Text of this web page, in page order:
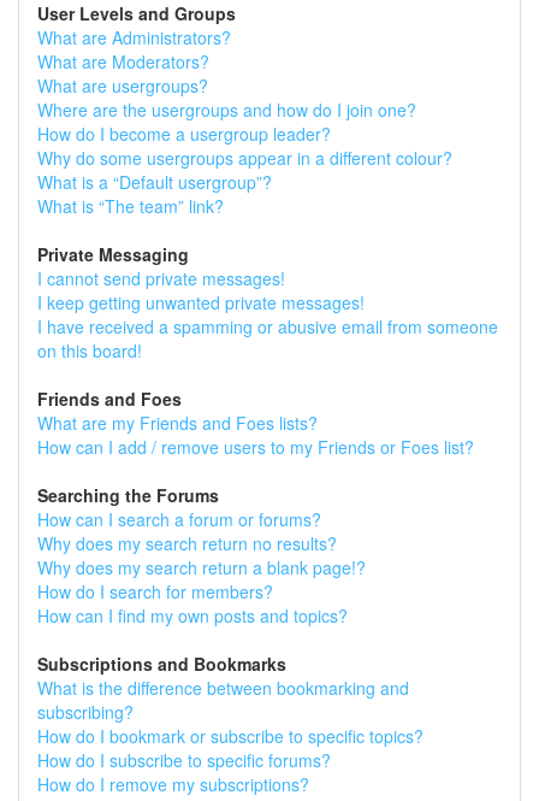
User Levels and Groups
What are Administrators?
What are Moderators?
What are usergroups?
Where are the usergroups and how do I join one?
How do I become a usergroup leader?
Why do some usergroups appear in a different colour?
What is a “Default usergroup”?
What is “The team” link?
Private Messaging
I cannot send private messages!
I keep getting unwanted private messages!
I have received a spamming or abusive email from someone
on this board!
Friends and Foes
What are my Friends and Foes lists?
How can I add / remove users to my Friends or Foes list?
Searching the Forums
How can I search a forum or forums?
Why does my search return no results?
Why does my search return a blank page!?
How do I search for members?
How can I find my own posts and topics?
Subscriptions and Bookmarks
What is the difference between bookmarking and
subscribing?
How do I bookmark or subscribe to specific topics?
How do I subscribe to specific forums?
How do I remove my subscriptions?